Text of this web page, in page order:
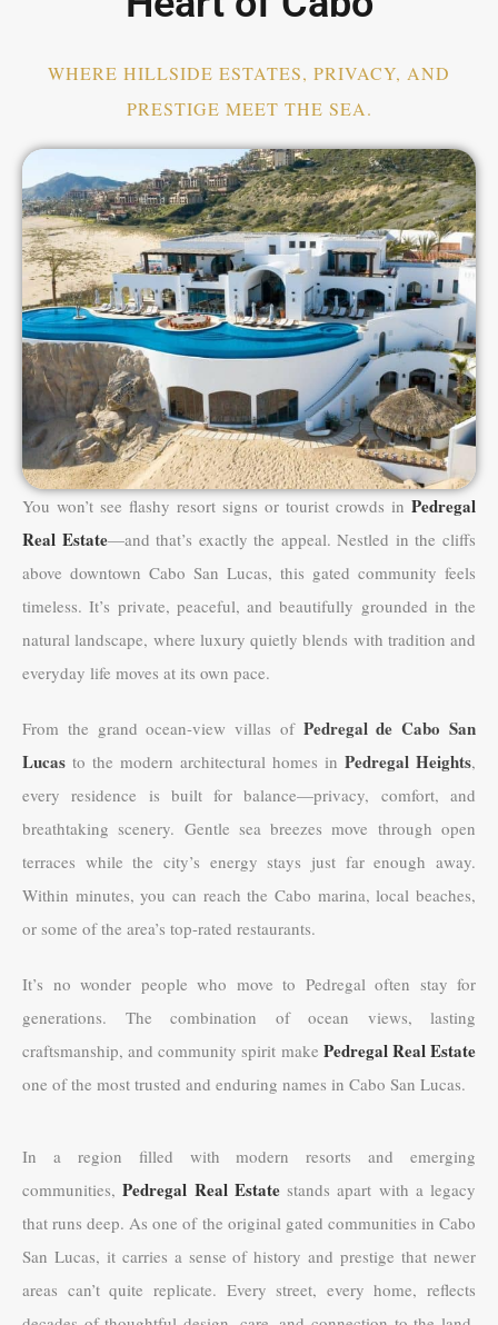
WHERE HILLSIDE ESTATES, PRIVACY, AND
PRESTIGE MEET THE SEA.
You won’t see flashy resort signs or tourist crowds in Pedregal
Real Estate—and that’s exactly the appeal. Nestled in the cliffs
above downtown Cabo San Lucas, this gated community feels
timeless. It’s private, peaceful, and beautifully grounded in the
natural landscape, where luxury quietly blends with tradition and
everyday life moves at its own pace.
From the grand ocean-view villas of Pedregal de Cabo San
Lucas to the modern architectural homes in Pedregal Heights,
every residence is built for balance—privacy, comfort, and
breathtaking scenery. Gentle sea breezes move through open
terraces while the city’s energy stays just far enough away.
Within minutes, you can reach the Cabo marina, local beaches,
or some of the area’s top-rated restaurants.
It’s no wonder people who move to Pedregal often stay for
generations. The combination of ocean views, lasting
craftsmanship, and community spirit make Pedregal Real Estate
one of the most trusted and enduring names in Cabo San Lucas.
In a region filled with modern resorts and emerging
communities,Pedregal Real Estatestands apart with a legacy
that runs deep. As one of the original gated communities in Cabo
San Lucas, it carries a sense of history and prestige that newer
areas can’t quite replicate. Every street, every home, reflects